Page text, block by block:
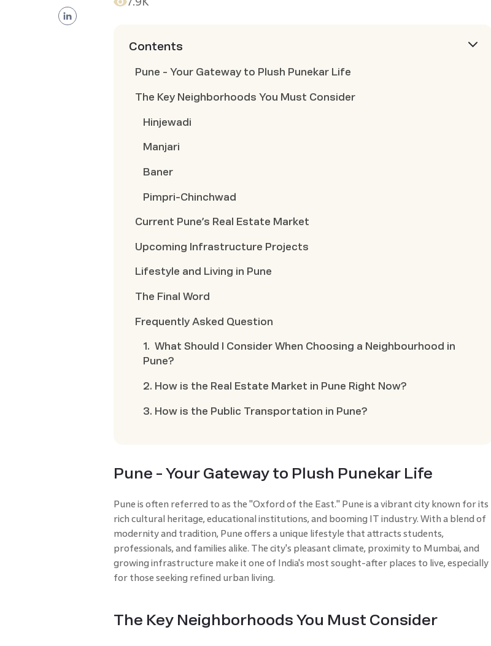
Contents
Pune - Your Gateway to Plush Punekar Life
The Key Neighborhoods You Must Consider
Hinjewadi
Manjari
Baner
Pimpri-Chinchwad
Current Pune’s Real Estate Market
Upcoming Infrastructure Projects
Lifestyle and Living in Pune
The Final Word
Frequently Asked Question
1. What Should I Consider When Choosing a Neighbourhood in
Pune?
2. How is the Real Estate Market in Pune Right Now?
3. How is the Public Transportation in Pune?
Pune - Your Gateway to Plush Punekar Life
Pune is often referred to as the "Oxford of the East." Pune is a vibrant city known for its
rich cultural heritage, educational institutions, and booming IT industry. With a blend of
modernity and tradition, Pune offers a unique lifestyle that attracts students,
professionals, and families alike. The city's pleasant climate, proximity to Mumbai, and
growing infrastructure make it one of India's most sought-after places to live, especially
for those seeking refined urban living.
The Key Neighborhoods You Must Consider